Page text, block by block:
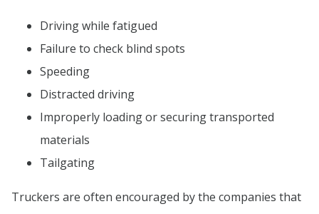
Driving while fatigued
Failure to check blind spots
Speeding
Distracted driving
Improperly loading or securing transported
materials
Tailgating
Truckers are often encouraged by the companies that